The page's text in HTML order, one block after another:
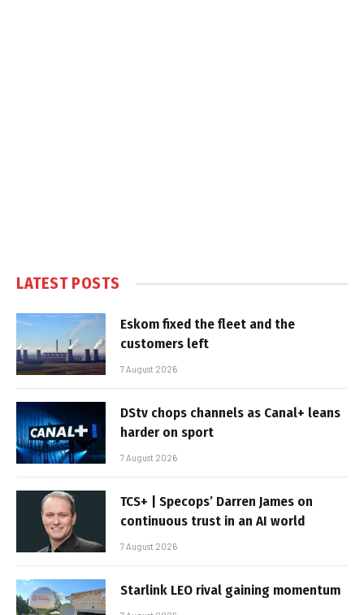
LATEST POSTS
Eskom fixed the fleet and the
customers left
7 August 2026
DStv chops channels as Canal+ leans
harder on sport
7 August 2026
TCS+ | Specops’ Darren James on
continuous trust in an AI world
7 August 2026
Starlink LEO rival gaining momentum